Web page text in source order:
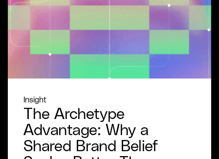
Insight
The Archetype
Advantage: Why a
Shared Brand Belief